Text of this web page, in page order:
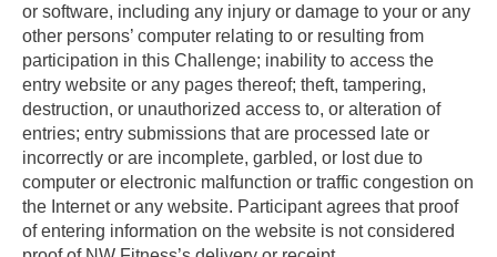
or software, including any injury or damage to your or any
other persons’ computer relating to or resulting from
participation in this Challenge; inability to access the
entry website or any pages thereof; theft, tampering,
destruction, or unauthorized access to, or alteration of
entries; entry submissions that are processed late or
incorrectly or are incomplete, garbled, or lost due to
computer or electronic malfunction or traffic congestion on
the Internet or any website. Participant agrees that proof
of entering information on the website is not considered